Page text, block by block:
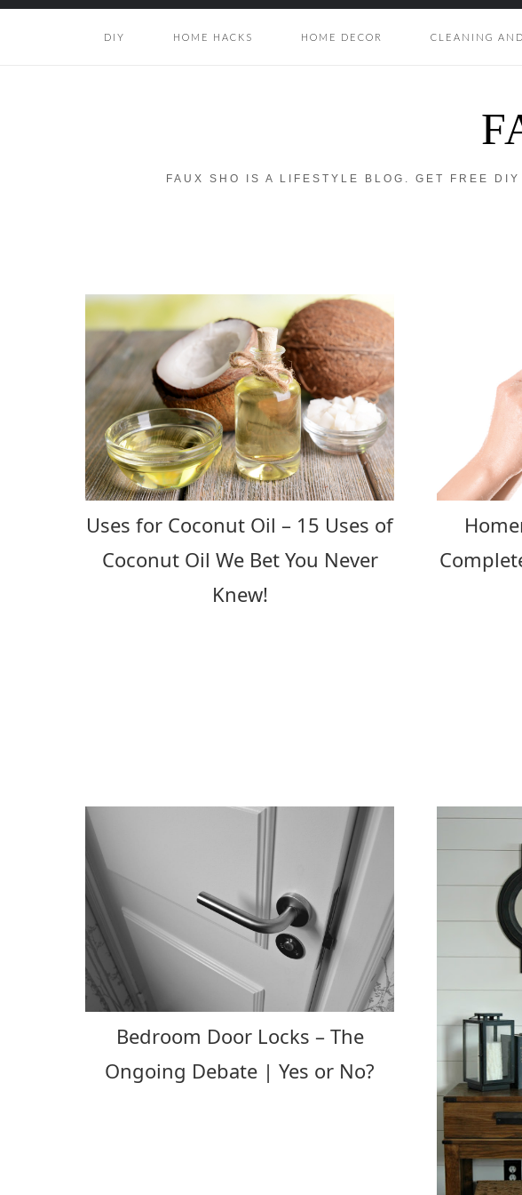
DIY HOME HACKS HOME DECOR CLEANING
FAUX SHO IS A LIFESTYLE BLOG. GET FREE
Uses for Coconut Oil – 15 Uses of
Coconut Oil We Bet You Never
Knew!
Bedroom Door Locks – The
Ongoing Debate | Yes or No?